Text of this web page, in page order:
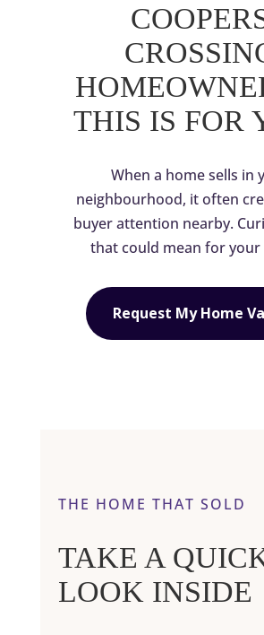
THIS IS FOR
When a home sells in
neighbourhood, it often
buyer attention nearby.
that could mean for your
Request My Home
THE HOME THAT SOLD
TAKE A
LOOK INSIDE